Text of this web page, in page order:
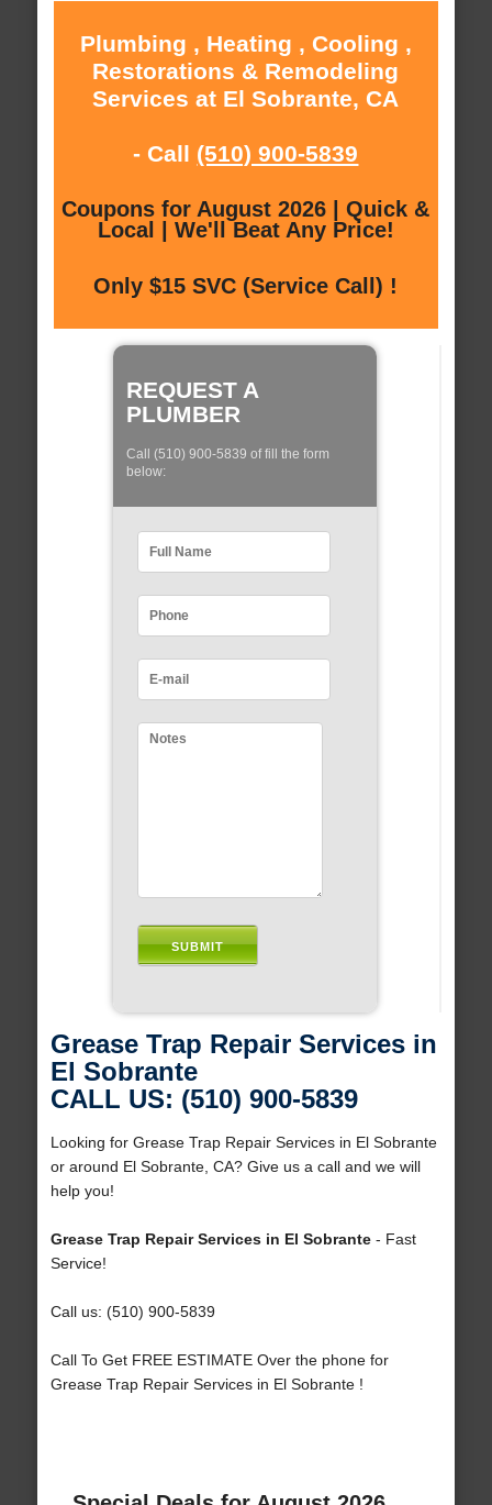
Plumbing , Heating , Cooling ,
Restorations & Remodeling
Services at El Sobrante, CA
- Call (510) 900-5839
Coupons for August 2026 | Quick &
Local | We'll Beat Any Price!
Only $15 SVC (Service Call) !
REQUEST A
PLUMBER
Call (510) 900-5839 of fill the form
below:
Grease Trap Repair Services in
El Sobrante
CALL US: (510) 900-5839
Looking for Grease Trap Repair Services in El Sobrante
or around El Sobrante, CA? Give us a call and we will
help you!
Grease Trap Repair Services in El Sobrante- Fast
Service!
Call us: (510) 900-5839
Call To Get FREE ESTIMATE Over the phone for
Grease Trap Repair Services in El Sobrante !